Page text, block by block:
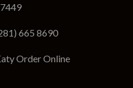
665 8690
Order Online